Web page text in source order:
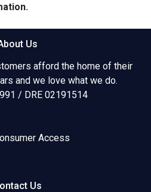
Us
afford the home of their
and we love what we do.
/ DRE 02191514
Access
Us